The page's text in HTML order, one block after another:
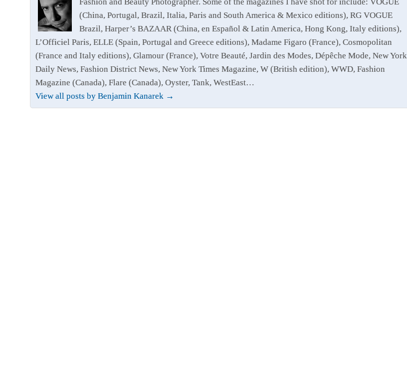
(China, Portugal, Brazil, Italia, Paris and South America & Mexico editions), RG VOGUE
Brazil, Harper’s BAZAAR (China, en Español & Latin America, Hong Kong, Italy editions),
L’Officiel Paris, ELLE (Spain, Portugal and Greece editions), Madame Figaro (France), Cosmopolitan
(France and Italy editions), Glamour (France), Votre Beauté, Jardin des Modes, Dépêche Mode, New York
Daily News, Fashion District News, New York Times Magazine, W (British edition), WWD, Fashion
Magazine (Canada), Flare (Canada), Oyster, Tank, WestEast…
View all posts by Benjamin Kanarek →